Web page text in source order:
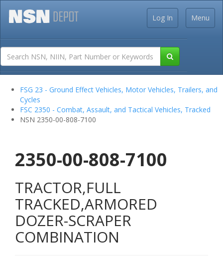
Menu
Log In
FSG 23 - Ground Effect Vehicles, Motor Vehicles, Trailers, and
Cycles
FSC 2350 - Combat, Assault, and Tactical Vehicles, Tracked
NSN 2350-00-808-7100
2350-00-808-7100
TRACTOR,FULL
TRACKED,ARMORED
DOZER-SCRAPER
COMBINATION